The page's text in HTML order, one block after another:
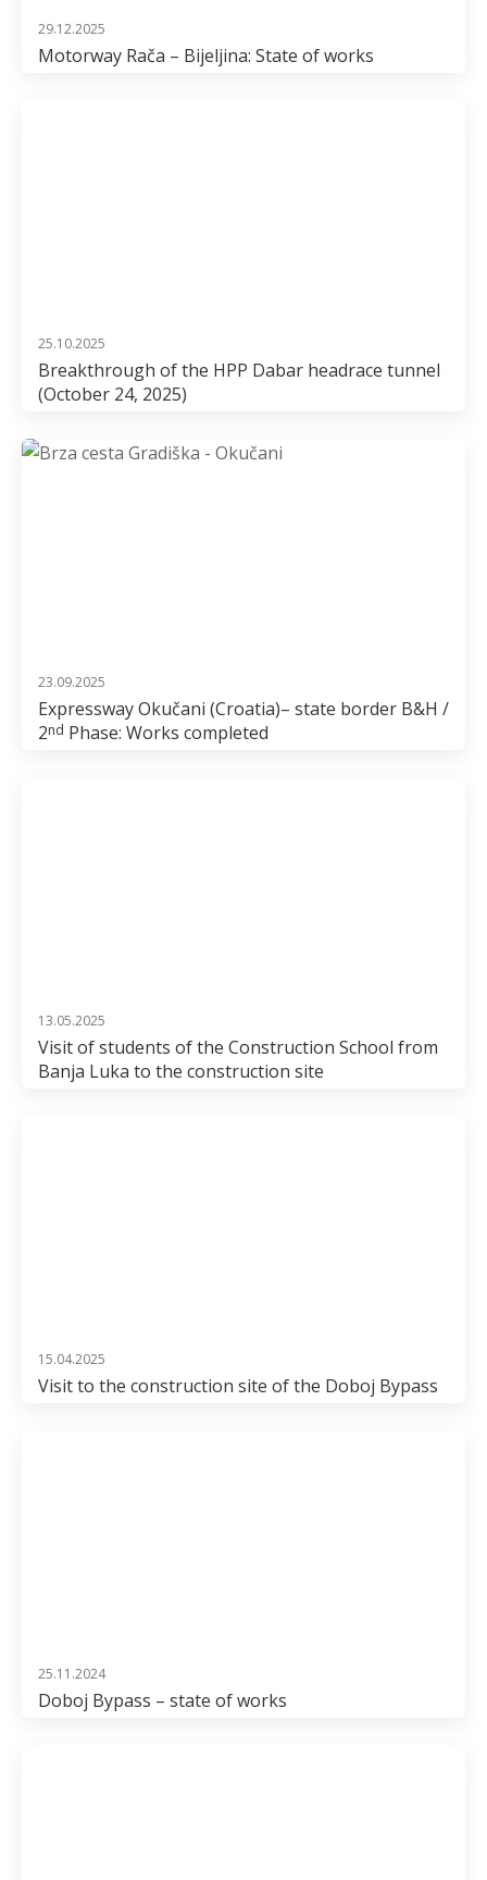
29.12.2025
Motorway Rača – Bijeljina: State of works
25.10.2025
Breakthrough of the HPP Dabar headrace tunnel
(October 24, 2025)
23.09.2025
Expressway Okučani (Croatia)– state border B&H /
2nd Phase: Works completed
13.05.2025
Visit of students of the Construction School from
Banja Luka to the construction site
15.04.2025
Visit to the construction site of the Doboj Bypass
25.11.2024
Doboj Bypass – state of works